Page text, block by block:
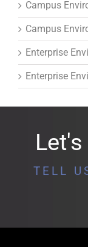
Campus
Campus
Enterprise
Enterprise
TELL